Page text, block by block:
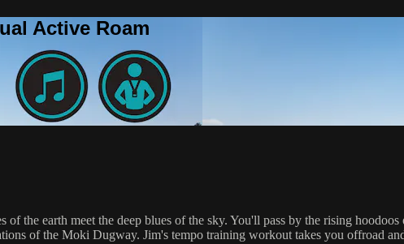
Active Roam
of the earth meet the deep blues of the sky. You'll pass by the rising
of the Moki Dugway. Jim's tempo training workout takes you offroad